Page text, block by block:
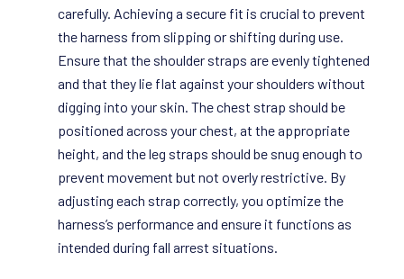
carefully. Achieving a secure fit is crucial to prevent
the harness from slipping or shifting during use.
Ensure that the shoulder straps are evenly tightened
and that they lie flat against your shoulders without
digging into your skin. The chest strap should be
positioned across your chest, at the appropriate
height, and the leg straps should be snug enough to
prevent movement but not overly restrictive. By
adjusting each strap correctly, you optimize the
harness’s performance and ensure it functions as
intended during fall arrest situations.